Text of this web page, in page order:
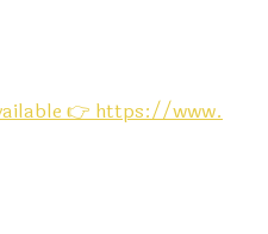
👉 https://www.